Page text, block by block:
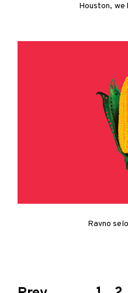
Houston, we
Ravno